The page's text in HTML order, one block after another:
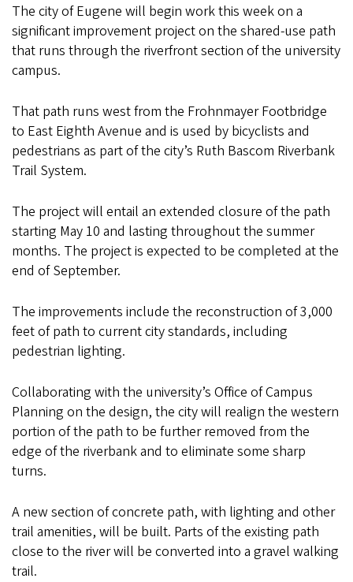
The city of Eugene will begin work this week on a
significant improvement project on the shared-use path
that runs through the riverfront section of the university
campus.
That path runs west from the Frohnmayer Footbridge
to East Eighth Avenue and is used by bicyclists and
pedestrians as part of the city’s Ruth Bascom Riverbank
Trail System.
The project will entail an extended closure of the path
starting May 10 and lasting throughout the summer
months. The project is expected to be completed at the
end of September.
The improvements include the reconstruction of 3,000
feet of path to current city standards, including
pedestrian lighting.
Collaborating with the university’s Office of Campus
Planning on the design, the city will realign the western
portion of the path to be further removed from the
edge of the riverbank and to eliminate some sharp
turns.
A new section of concrete path, with lighting and other
trail amenities, will be built. Parts of the existing path
close to the river will be converted into a gravel walking
trail.